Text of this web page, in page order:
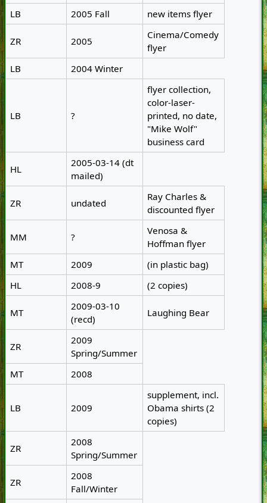
LB
2005 Fall new items flyer
ZR 2005
Cinema/Comedy
flyer
LB
2004 Winter
LB ?
flyer collection,
color-laser-
printed, no date,
"Mike Wolf"
business card
HL
2005-03-14 (dt
mailed)
ZR undated
Ray Charles &
discounted flyer
MM ?
Venosa &
Hoffman flyer
MT
2009
(in plastic bag)
HL
2008-9 (2 copies)
MT
2009-03-10
(recd)
Laughing Bear
ZR
2009
Spring/Summer
MT
2008
LB 2009
supplement, incl.
Obama shirts (2
copies)
ZR
2008
Spring/Summer
ZR
2008
Fall/Winter